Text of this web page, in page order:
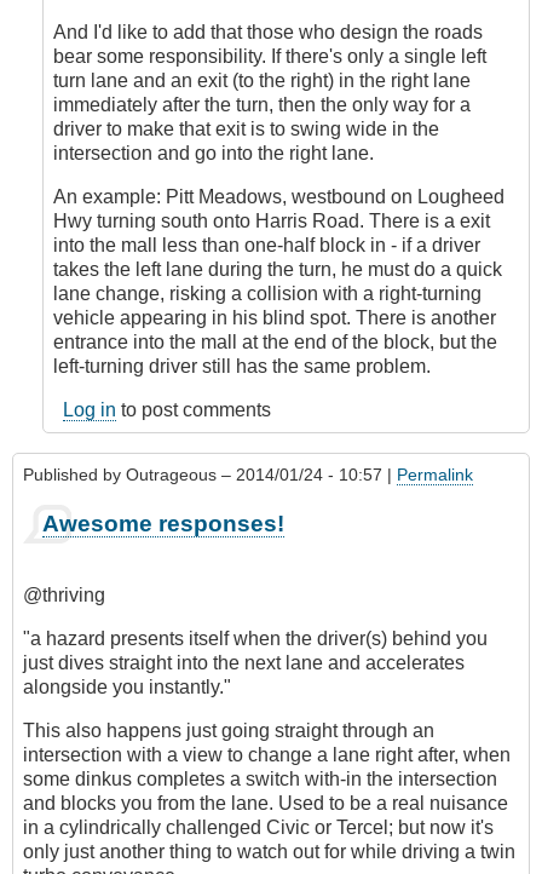
I
don't
agree
with
the
premise!
CompetentDrivingBC
And I'd like to add that those who design the roads
bear some responsibility. If there's only a single left
turn lane and an exit (to the right) in the right lane
immediately after the turn, then the only way for a
driver to make that exit is to swing wide in the
intersection and go into the right lane.
An example: Pitt Meadows, westbound on Lougheed
Hwy turning south onto Harris Road. There is a exit
into the mall less than one-half block in - if a driver
takes the left lane during the turn, he must do a quick
lane change, risking a collision with a right-turning
vehicle appearing in his blind spot. There is another
entrance into the mall at the end of the block, but the
left-turning driver still has the same problem.
Log in to post comments
Published by Outrageous – 2014/01/24 - 10:57 | Permalink
Awesome responses!
@thriving
"a hazard presents itself when the driver(s) behind you
just dives straight into the next lane and accelerates
alongside you instantly."
This also happens just going straight through an
intersection with a view to change a lane right after, when
some dinkus completes a switch with-in the intersection
and blocks you from the lane. Used to be a real nuisance
in a cylindrically challenged Civic or Tercel; but now it's
only just another thing to watch out for while driving a twin